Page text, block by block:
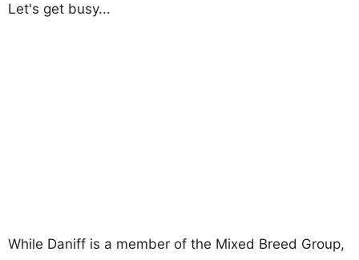
Let's get busy...
While Daniff is a member of the Mixed Breed Group,